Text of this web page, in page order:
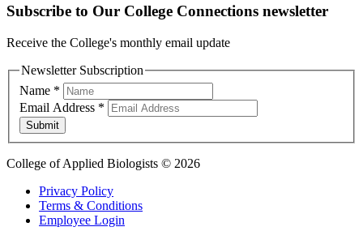
Subscribe to Our College Connections newsletter
Receive the College's monthly email update
Newsletter Subscription
Name *
Email Address *
Submit
College of Applied Biologists © 2026
Privacy Policy
Terms & Conditions
Employee Login